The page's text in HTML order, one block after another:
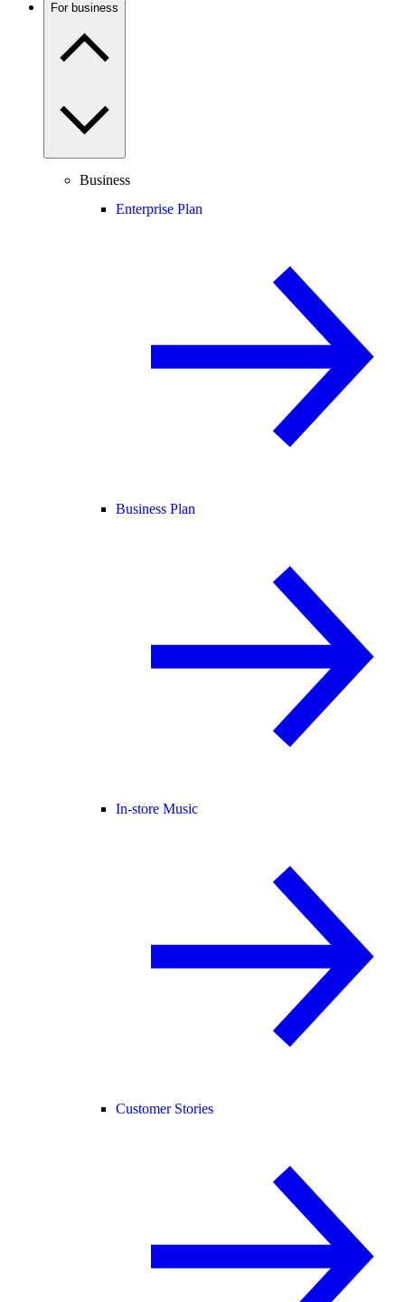
For business
Business
Enterprise Plan
Business Plan
In-store Music
Customer Stories